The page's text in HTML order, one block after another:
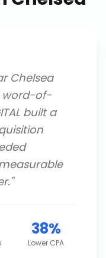
Chelsea
word-of-
built a
"
38%
Lower CPA